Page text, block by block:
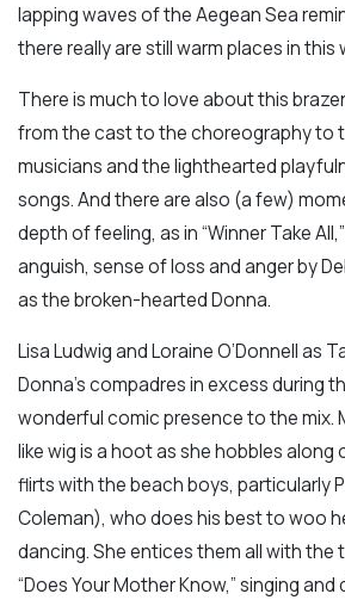
lapping waves of the Aegean Sea
there really are still warm places in this
There is much to love about this
from the cast to the choreography to
musicians and the lighthearted
songs. And there are also (a few)
depth of feeling, as in “Winner Take
anguish, sense of loss and anger by
as the broken-hearted Donna.
Lisa Ludwig and Loraine O’Donnell as
Donna’s compadres in excess during
wonderful comic presence to the mix.
like wig is a hoot as she hobbles along
flirts with the beach boys, particularly
Coleman), who does his best to woo
dancing. She entices them all with
“Does Your Mother Know,” singing